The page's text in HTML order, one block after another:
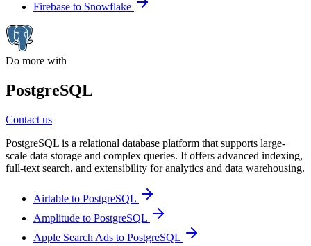
Firebase to Snowflake
Do more with
PostgreSQL
Contact us
PostgreSQL is a relational database platform that supports large-
scale data storage and complex queries. It offers advanced indexing,
full-text search, and extensibility for analytics and data warehousing.
Airtable to PostgreSQL
Amplitude to PostgreSQL
Apple Search Ads to PostgreSQL